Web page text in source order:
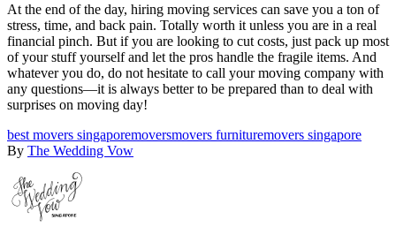
At the end of the day, hiring moving services can save you a ton of
stress, time, and back pain. Totally worth it unless you are in a real
financial pinch. But if you are looking to cut costs, just pack up most
of your stuff yourself and let the pros handle the fragile items. And
whatever you do, do not hesitate to call your moving company with
any questions—it is always better to be prepared than to deal with
surprises on moving day!
best movers singaporemoversmovers furnituremovers singapore
By The Wedding Vow